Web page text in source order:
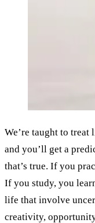
We’re taught to
and you’ll get a
that’s true. If you
If you study, you
life that involve
creativity,